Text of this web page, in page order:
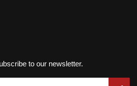
to our newsletter.